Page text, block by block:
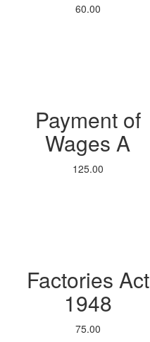
60.00
Payment of
Wages A
125.00
Factories Act
1948
75.00